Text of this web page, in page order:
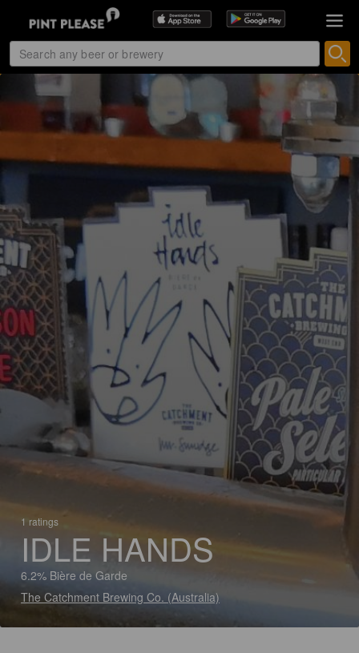
1 ratings
IDLE HANDS
6.2% Bière de Garde
The Catchment Brewing Co. (Australia)